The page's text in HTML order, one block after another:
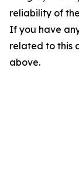
reliability of
If you have
related to this
above.